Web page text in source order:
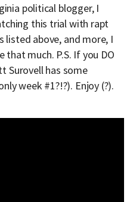
political blogger, I
this trial with rapt
above, and more, I
much. P.S. If you DO
Surovell has some
week #1?!?). Enjoy (?).